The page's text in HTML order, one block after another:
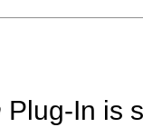
Plug-In is